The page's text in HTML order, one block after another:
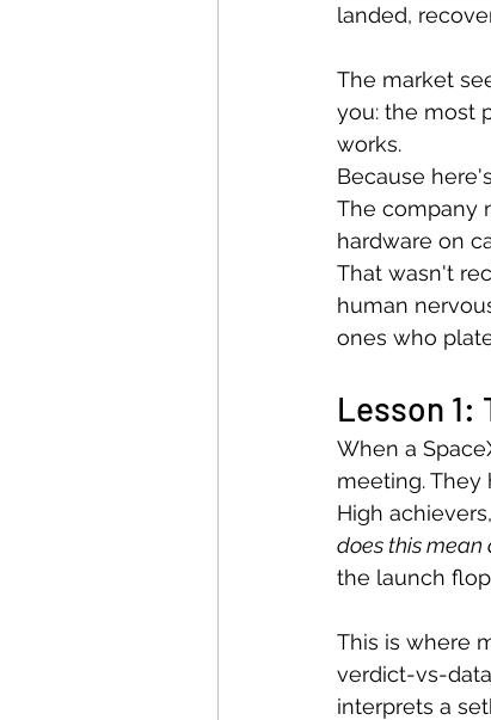
landed,
The market
you: the most
works.
Because
The company
hardware on
That wasn't
human
ones who
Lesson 1:
When a
meeting. They
High
does this mean
the launch
This is where
verdict-vs-
interprets a